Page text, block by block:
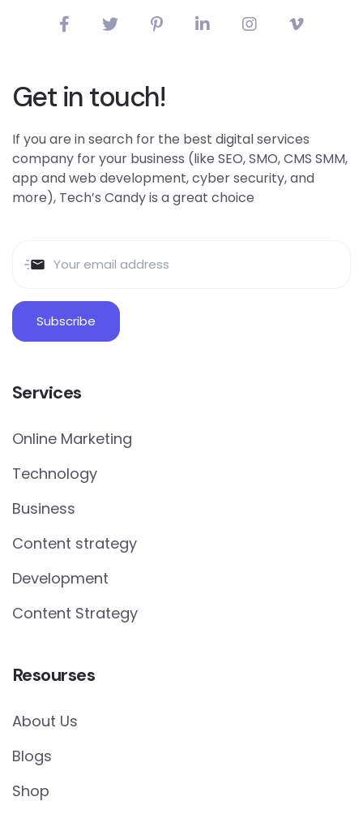
Get in touch!
If you are in search for the best digital services
company for your business (like SEO, SMO, CMS SMM,
app and web development, cyber security, and
more), Tech’s Candy is a great choice
Services
Online Marketing
Technology
Business
Content strategy
Development
Content Strategy
Resourses
About Us
Blogs
Shop